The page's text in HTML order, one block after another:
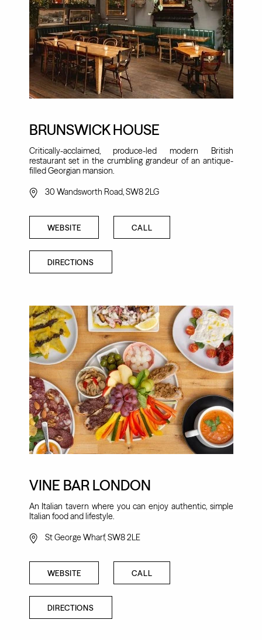
BRUNSWICK HOUSE
Critically-acclaimed, produce-led modern British
restaurant set in the crumbling grandeur of an antique-
filled Georgian mansion.
30 Wandsworth Road, SW8 2LG
WEBSITE CALL
DIRECTIONS
VINE BAR LONDON
An Italian tavern where you can enjoy authentic, simple
Italian food and lifestyle.
St George Wharf, SW8 2LE
WEBSITE CALL
DIRECTIONS